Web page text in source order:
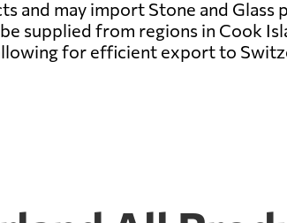
and may import Stone and Glass
supplied from regions in Cook
for efficient export to